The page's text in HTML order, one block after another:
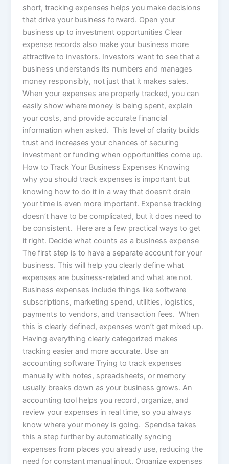
short, tracking expenses helps you make decisions
that drive your business forward. Open your
business up to investment opportunities Clear
expense records also make your business more
attractive to investors. Investors want to see that a
business understands its numbers and manages
money responsibly, not just that it makes sales.
When your expenses are properly tracked, you can
easily show where money is being spent, explain
your costs, and provide accurate financial
information when asked. This level of clarity builds
trust and increases your chances of securing
investment or funding when opportunities come up.
How to Track Your Business Expenses Knowing
why you should track expenses is important but
knowing how to do it in a way that doesn’t drain
your time is even more important. Expense tracking
doesn’t have to be complicated, but it does need to
be consistent. Here are a few practical ways to get
it right. Decide what counts as a business expense
The first step is to have a separate account for your
business. This will help you clearly define what
expenses are business-related and what are not.
Business expenses include things like software
subscriptions, marketing spend, utilities, logistics,
payments to vendors, and transaction fees. When
this is clearly defined, expenses won’t get mixed up.
Having everything clearly categorized makes
tracking easier and more accurate. Use an
accounting software Trying to track expenses
manually with notes, spreadsheets, or memory
usually breaks down as your business grows. An
accounting tool helps you record, organize, and
review your expenses in real time, so you always
know where your money is going. Spendsa takes
this a step further by automatically syncing
expenses from places you already use, reducing the
need for constant manual input. Organize expenses